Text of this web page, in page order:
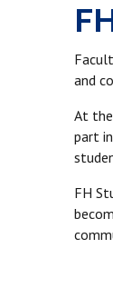
and
At
part
FH